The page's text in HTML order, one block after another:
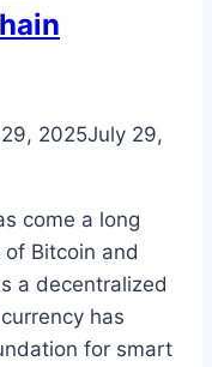
2025July 29,
come a long
Bitcoin and
a decentralized
has
for smart